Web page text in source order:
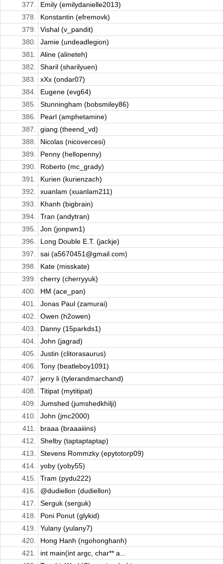
377.
Emily (emilydanielle2013)
378.
Konstantin (efremovk)
379.
Vishal (v_pandit)
380.
Jamie (undeadlegion)
381.
Aline (alineteh)
382.
Sharil (sharilyuen)
383.
xXx (ondar07)
384.
Eugene (evg64)
385.
Stunningham (bobsmiley86)
386.
Pearl (amphetamine)
387.
giang (theend_vd)
388.
Nicolas (nicovercesi)
389.
Penny (hellopenny)
390.
Roberto (mc_grady)
391.
Kurien (kurienzach)
392.
xuanlam (xuanlam211)
393.
Khanh (bigbrain)
394.
Tran (andytran)
395.
Jon (jonpwn1)
396.
Long Double E.T. (jackje)
397.
sai (a5670451@gmail.com)
398.
Kate (misskate)
399.
cherry (cherryyuk)
400.
HM (ace_pan)
401.
Jonas Paul (zamurai)
402.
Owen (h2owen)
403.
Danny (15parkds1)
404.
John (jagrad)
405.
Justin (clitorasaurus)
406.
Tony (beatleboy1091)
407.
jerry li (tylerandmarchand)
408.
Titipat (mytitipat)
409.
Jumshed (jumshedkhilji)
410.
John (jmc2000)
411.
braaa (braaaiiins)
412.
Shelby (taptaptaptap)
413.
Stevens Rommzky (epytotorp09)
414.
yoby (yoby55)
415.
Tram (pydu222)
416.
@dudiellon (dudiellon)
417.
Serguk (serguk)
418.
Poni Ponut (glykid)
419.
Yulany (yulany7)
420.
Hong Hanh (ngohonghanh)
421.
int main(int argc, char** a...